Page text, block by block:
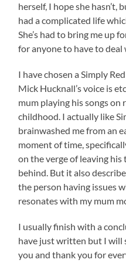
herself, I hope she hasn’t,
had a complicated life
She’s had to bring me up
for anyone to have to deal
I have chosen a Simply
Mick Hucknall’s voice is
mum playing his songs
childhood. I actually like
brainwashed me from an
moment of time,
on the verge of leaving
behind. But it also
the person having issues
resonates with my mum
I usually finish with a
have just written but I will
you and thank you for